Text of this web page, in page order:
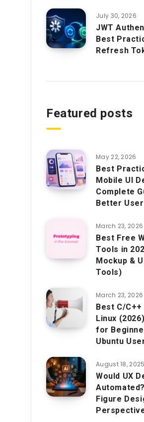
July 30, 2026
JWT
Best
Refresh
Featured posts
May 22, 2026
Best
Mobile UI
Complete
Better
March 23, 2026
Best Free
Tools in
Mockup &
Tools)
March 23, 2026
Best C/
Linux
for
Ubuntu
August 18, 2025
Would UX
Figure